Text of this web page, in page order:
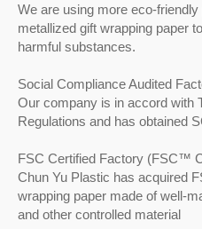
We are using more eco-
metallized gift wrapping paper
harmful substances.
Social Compliance Audited
Our company is in accord with
Regulations and has obtained
FSC Certified Factory (FSC™
Chun Yu Plastic has acquired
wrapping paper made of well-
and other controlled material